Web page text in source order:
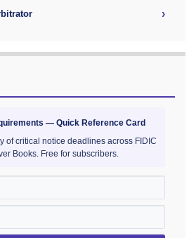
›
— Quick Reference Card
of critical notice deadlines across FIDIC
Books. Free for subscribers.